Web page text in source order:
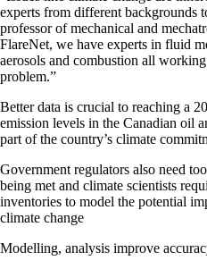
experts from different backgrounds
professor of mechanical and
FlareNet, we have experts in fluid
aerosols and combustion all
problem.”
Better data is crucial to reaching a
emission levels in the Canadian oil
part of the country’s climate
Government regulators also need
being met and climate scientists
inventories to model the potential
climate change
Modelling, analysis improve